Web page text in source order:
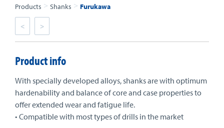
Products > Shanks > Furukawa
< >
Product info
With specially developed alloys, shanks are with optimum
hardenability and balance of core and case properties to
offer extended wear and fatigue life.
• Compatible with most types of drills in the market